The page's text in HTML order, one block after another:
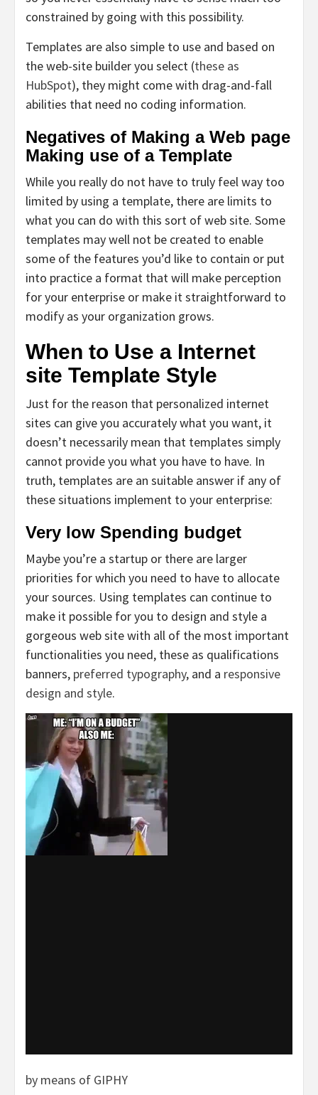
constrained by going with this possibility.
Templates are also simple to use and based on
the web-site builder you select (these as
HubSpot), they might come with drag-and-fall
abilities that need no coding information.
Negatives of Making a Web page
Making use of a Template
While you really do not have to truly feel way too
limited by using a template, there are limits to
what you can do with this sort of web site. Some
templates may well not be created to enable
some of the features you’d like to contain or put
into practice a format that will make perception
for your enterprise or make it straightforward to
modify as your organization grows.
When to Use a Internet
site Template Style
Just for the reason that personalized internet
sites can give you accurately what you want, it
doesn’t necessarily mean that templates simply
cannot provide you what you have to have. In
truth, templates are an suitable answer if any of
these situations implement to your enterprise:
Very low Spending budget
Maybe you’re a startup or there are larger
priorities for which you need to have to allocate
your sources. Using templates can continue to
make it possible for you to design and style a
gorgeous web site with all of the most important
functionalities you need, these as qualifications
banners, preferred typography, and a responsive
design and style.
by means of GIPHY